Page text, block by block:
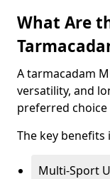
What Are
A tarmacadam
versatility, and
preferred
The key benefits
Multi-Sport